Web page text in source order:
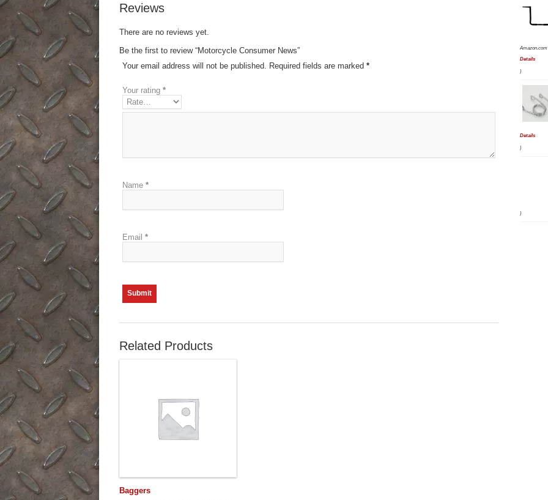
Reviews
There are no reviews yet.
Be the first to review “Motorcycle Consumer News”
Your email address will not be published. Required fields are marked *
Your rating *
Name *
Email *
Related Products
Baggers
Details
)
Details
)
)